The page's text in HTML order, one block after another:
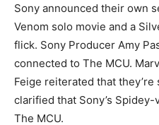
Sony announced their own
Venom solo movie and a
flick. Sony Producer Amy
connected to The MCU.
Feige reiterated that they’re
clarified that Sony’s
The MCU.